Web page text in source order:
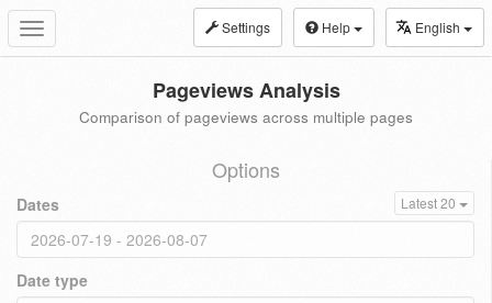
Toggle
navigation
Settings Help English
Pageviews Analysis
Comparison of pageviews across multiple pages
Options
Dates Latest 20
Date type